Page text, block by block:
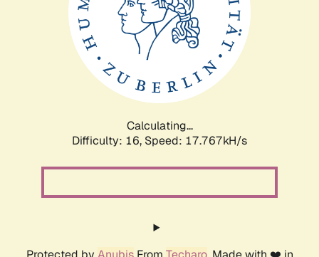
Calculating...
Difficulty: 16, Speed: 17.767kH/s